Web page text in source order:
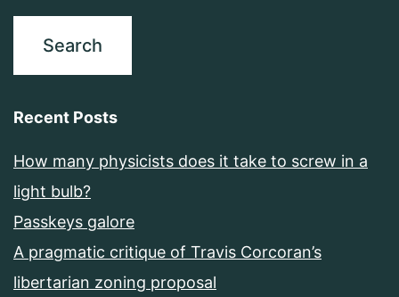
Recent Posts
How many physicists does it take to screw in a
light bulb?
Passkeys galore
A pragmatic critique of Travis Corcoran’s
libertarian zoning proposal